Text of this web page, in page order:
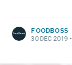
FOODBOSS
30 DEC 2019 •